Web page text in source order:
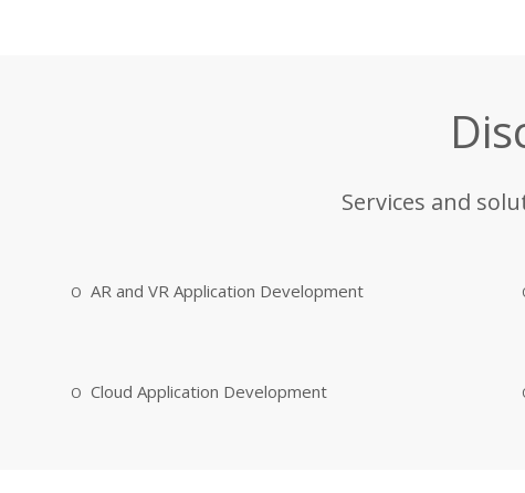
Services and
AR and VR Application Development
Cloud Application Development